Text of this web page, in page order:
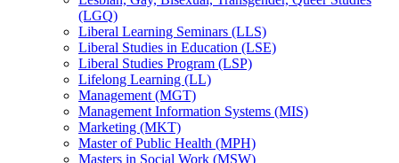
(LGQ)
Liberal Learning Seminars (LLS)
Liberal Studies in Education (LSE)
Liberal Studies Program (LSP)
Lifelong Learning (LL)
Management (MGT)
Management Information Systems (MIS)
Marketing (MKT)
Master of Public Health (MPH)
Masters in Social Work (MSW)